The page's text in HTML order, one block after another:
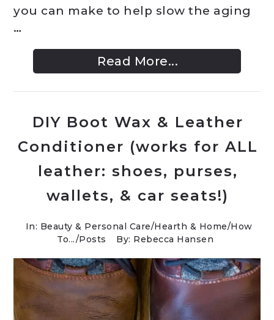
you can make to help slow the aging
…
Read More...
DIY Boot Wax & Leather
Conditioner (works for ALL
leather: shoes, purses,
wallets, & car seats!)
In: Beauty & Personal Care/Hearth & Home/How
To.../Posts By: Rebecca Hansen